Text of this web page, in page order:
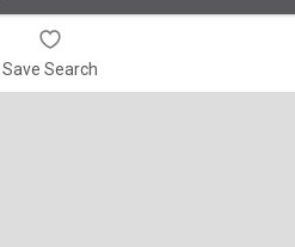
Save Search